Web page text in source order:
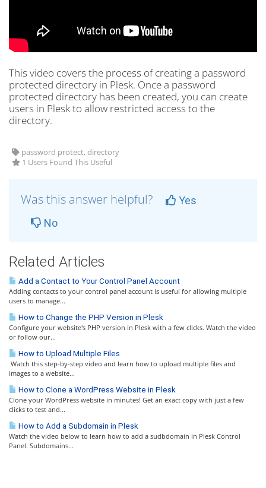
This video covers the process of creating a password
protected directory in Plesk. Once a password
protected directory has been created, you can create
users in Plesk to allow restricted access to the
directory.
password protect, directory
1 Users Found This Useful
Was this answer helpful?
Yes
No
Related Articles
Add a Contact to Your Control Panel Account
Adding contacts to your control panel account is useful for allowing multiple
users to manage...
How to Change the PHP Version in Plesk
Configure your website's PHP version in Plesk with a few clicks. Watch the video
or follow our...
How to Upload Multiple Files
Watch this step-by-step video and learn how to upload multiple files and
images to a website...
How to Clone a WordPress Website in Plesk
Clone your WordPress website in minutes! Get an exact copy with just a few
clicks to test and...
How to Add a Subdomain in Plesk
Watch the video below to learn how to add a sudbdomain in Plesk Control
Panel. Subdomains...